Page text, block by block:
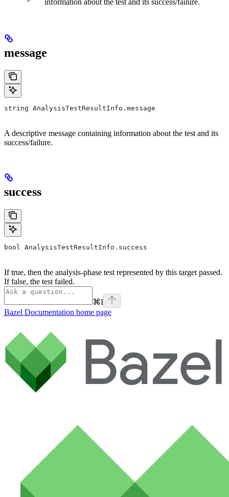
message
string AnalysisTestResultInfo.message
A descriptive message containing information about the test and its
success/failure.
success
bool AnalysisTestResultInfo.success
If true, then the analysis-phase test represented by this target passed.
If false, the test failed.
⌘I
Bazel Documentation home page